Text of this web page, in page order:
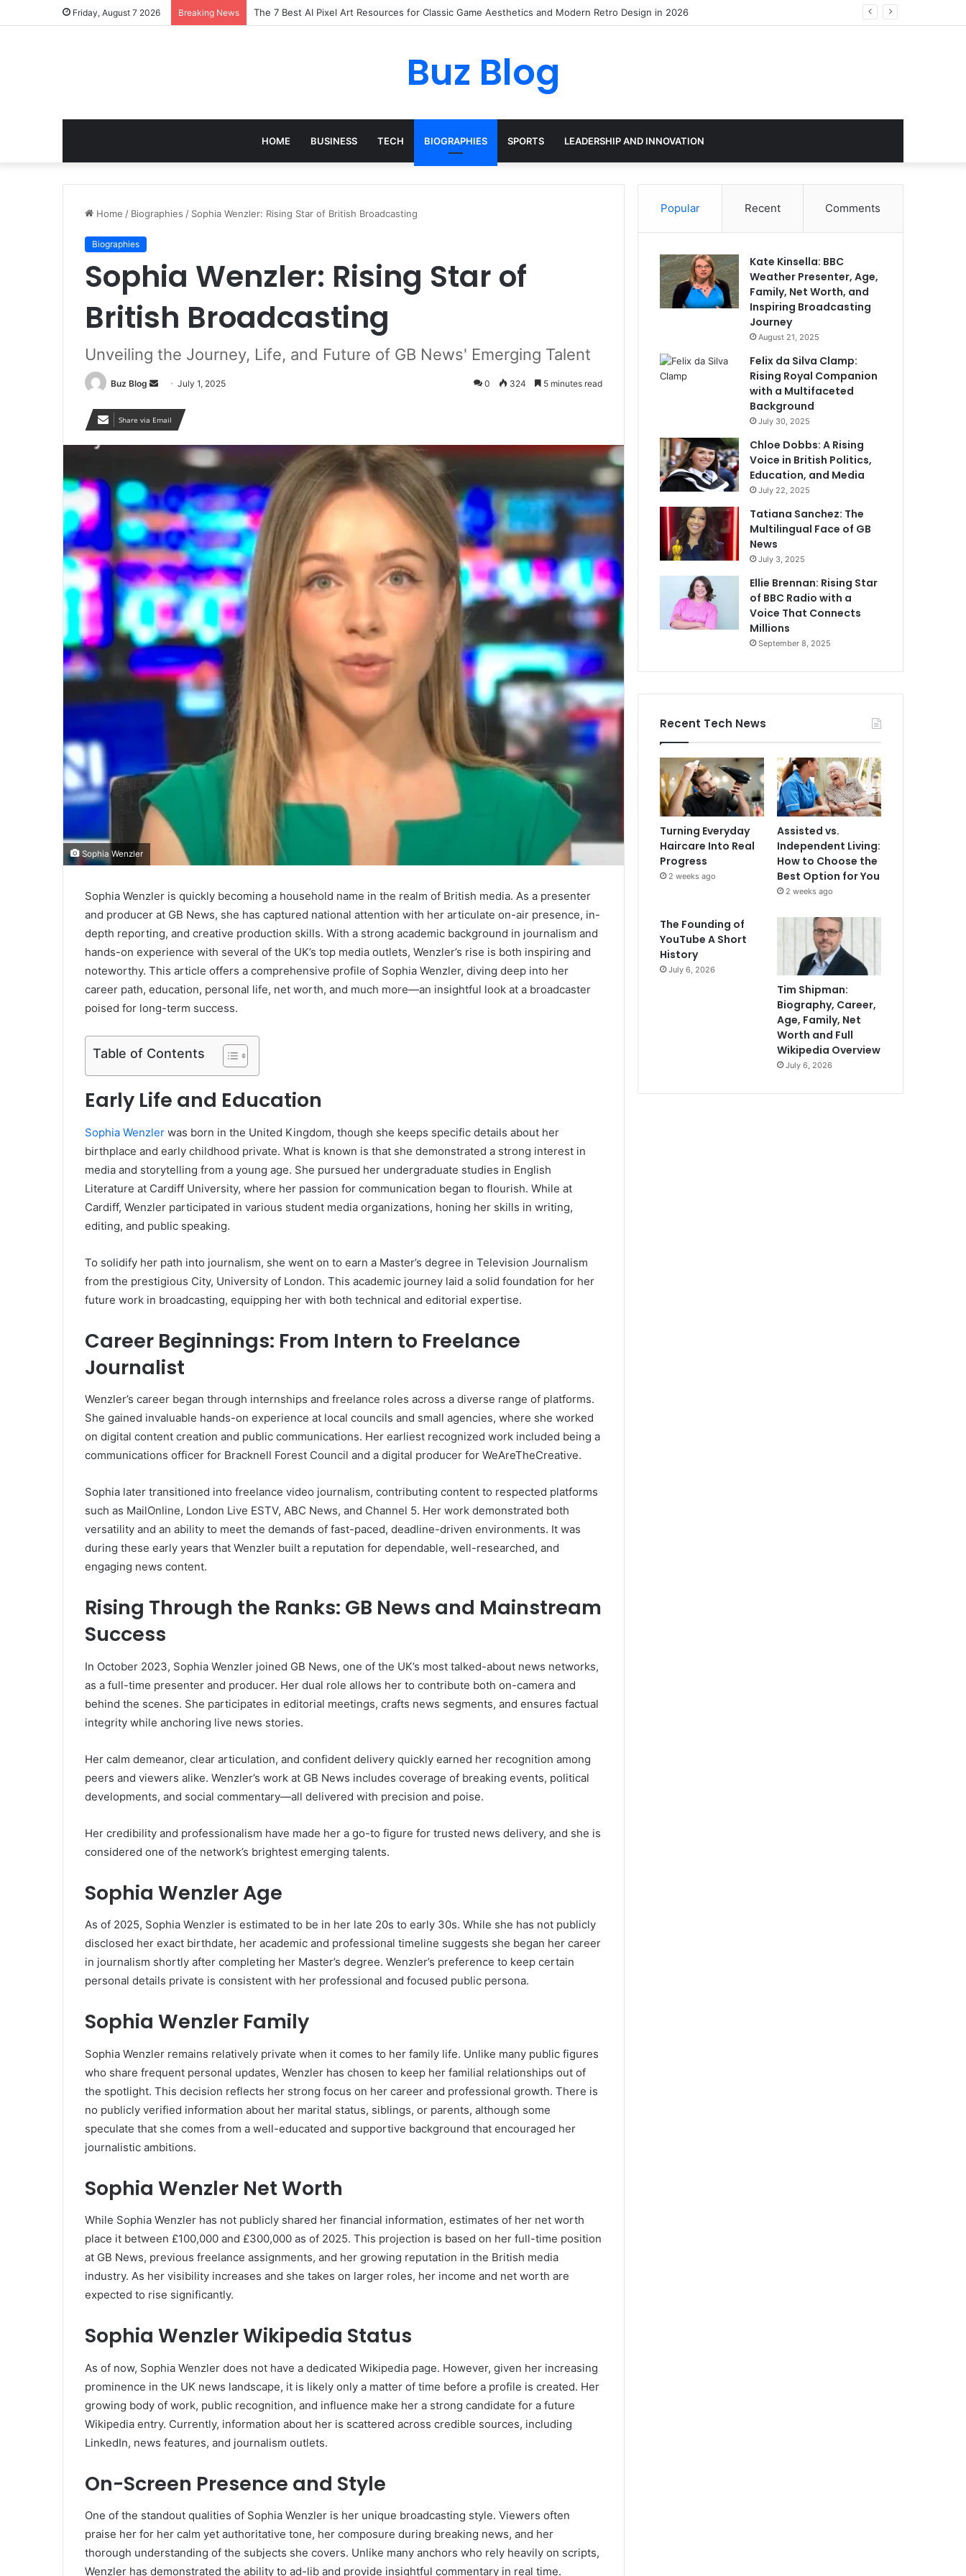
Friday, August 7 2026 Breaking News Turning Everyday Haircare Into Real Progress
Buz Blog
HOME BUSINESS TECH BIOGRAPHIES SPORTS LEADERSHIP AND INNOVATION
Home / Biographies / Sophia Wenzler: Rising Star of British Broadcasting
Biographies
Sophia Wenzler: Rising Star of
British Broadcasting
Unveiling the Journey, Life, and Future of GB News' Emerging Talent
Buz Blog
Send
email
July 1, 2025 0 324 5 minutes read
Share via Email
Sophia Wenzler
Sophia Wenzler is quickly becoming a household name in the realm of British media. As a presenter
and producer at GB News, she has captured national attention with her articulate on-air presence, in-
depth reporting, and creative production skills. With a strong academic background in journalism and
hands-on experience with several of the UK’s top media outlets, Wenzler’s rise is both inspiring and
noteworthy. This article offers a comprehensive profile of Sophia Wenzler, diving deep into her
career path, education, personal life, net worth, and much more—an insightful look at a broadcaster
poised for long-term success.
Table of Contents
Early Life and Education
Sophia Wenzler was born in the United Kingdom, though she keeps specific details about her
birthplace and early childhood private. What is known is that she demonstrated a strong interest in
media and storytelling from a young age. She pursued her undergraduate studies in English
Literature at Cardiff University, where her passion for communication began to flourish. While at
Cardiff, Wenzler participated in various student media organizations, honing her skills in writing,
editing, and public speaking.
To solidify her path into journalism, she went on to earn a Master’s degree in Television Journalism
from the prestigious City, University of London. This academic journey laid a solid foundation for her
future work in broadcasting, equipping her with both technical and editorial expertise.
Career Beginnings: From Intern to Freelance
Journalist
Wenzler’s career began through internships and freelance roles across a diverse range of platforms.
She gained invaluable hands-on experience at local councils and small agencies, where she worked
on digital content creation and public communications. Her earliest recognized work included being a
communications officer for Bracknell Forest Council and a digital producer for WeAreTheCreative.
Sophia later transitioned into freelance video journalism, contributing content to respected platforms
such as MailOnline, London Live ESTV, ABC News, and Channel 5. Her work demonstrated both
versatility and an ability to meet the demands of fast-paced, deadline-driven environments. It was
during these early years that Wenzler built a reputation for dependable, well-researched, and
engaging news content.
Rising Through the Ranks: GB News and Mainstream
Success
In October 2023, Sophia Wenzler joined GB News, one of the UK’s most talked-about news networks,
as a full-time presenter and producer. Her dual role allows her to contribute both on-camera and
behind the scenes. She participates in editorial meetings, crafts news segments, and ensures factual
integrity while anchoring live news stories.
Her calm demeanor, clear articulation, and confident delivery quickly earned her recognition among
peers and viewers alike. Wenzler’s work at GB News includes coverage of breaking events, political
developments, and social commentary—all delivered with precision and poise.
Her credibility and professionalism have made her a go-to figure for trusted news delivery, and she is
considered one of the network’s brightest emerging talents.
Sophia Wenzler Age
As of 2025, Sophia Wenzler is estimated to be in her late 20s to early 30s. While she has not publicly
disclosed her exact birthdate, her academic and professional timeline suggests she began her career
in journalism shortly after completing her Master’s degree. Wenzler’s preference to keep certain
personal details private is consistent with her professional and focused public persona.
Sophia Wenzler Family
Sophia Wenzler remains relatively private when it comes to her family life. Unlike many public figures
who share frequent personal updates, Wenzler has chosen to keep her familial relationships out of
the spotlight. This decision reflects her strong focus on her career and professional growth. There is
no publicly verified information about her marital status, siblings, or parents, although some
speculate that she comes from a well-educated and supportive background that encouraged her
journalistic ambitions.
Sophia Wenzler Net Worth
While Sophia Wenzler has not publicly shared her financial information, estimates of her net worth
place it between £100,000 and £300,000 as of 2025. This projection is based on her full-time position
at GB News, previous freelance assignments, and her growing reputation in the British media
industry. As her visibility increases and she takes on larger roles, her income and net worth are
expected to rise significantly.
Sophia Wenzler Wikipedia Status
As of now, Sophia Wenzler does not have a dedicated Wikipedia page. However, given her increasing
prominence in the UK news landscape, it is likely only a matter of time before a profile is created. Her
growing body of work, public recognition, and influence make her a strong candidate for a future
Wikipedia entry. Currently, information about her is scattered across credible sources, including
LinkedIn, news features, and journalism outlets.
On-Screen Presence and Style
One of the standout qualities of Sophia Wenzler is her unique broadcasting style. Viewers often
praise her for her calm yet authoritative tone, her composure during breaking news, and her
thorough understanding of the subjects she covers. Unlike many anchors who rely heavily on scripts,
Wenzler has demonstrated the ability to ad-lib and provide insightful commentary in real time.
Popular Recent Comments
Kate Kinsella: BBC
Weather Presenter, Age,
Family, Net Worth, and
Inspiring Broadcasting
Journey
August 21, 2025
Felix da Silva Clamp:
Rising Royal Companion
with a Multifaceted
Background
July 30, 2025
Chloe Dobbs: A Rising
Voice in British Politics,
Education, and Media
July 22, 2025
Tatiana Sanchez: The
Multilingual Face of GB
News
July 3, 2025
Ellie Brennan: Rising Star
of BBC Radio with a
Voice That Connects
Millions
September 8, 2025
Recent Tech News
Turning Everyday
Haircare Into Real
Progress
2 weeks ago
Assisted vs.
Independent Living:
How to Choose the
Best Option for You
2 weeks ago
The Founding of
YouTube A Short
History
July 6, 2026
Tim Shipman:
Biography, Career,
Age, Family, Net
Worth and Full
Wikipedia Overview
July 6, 2026